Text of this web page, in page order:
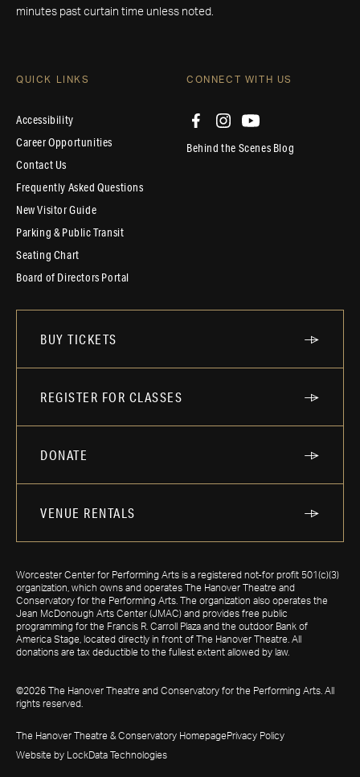
minutes past curtain time unless noted.
QUICK LINKS
Accessibility
Career Opportunities
Contact Us
Frequently Asked Questions
New Visitor Guide
Parking & Public Transit
Seating Chart
Board of Directors Portal
CONNECT WITH US
Behind the Scenes Blog
BUY TICKETS
REGISTER FOR CLASSES
DONATE
VENUE RENTALS
Worcester Center for Performing Arts is a registered not-for profit 501(c)(3)
organization, which owns and operates The Hanover Theatre and
Conservatory for the Performing Arts. The organization also operates the
Jean McDonough Arts Center (JMAC) and provides free public
programming for the Francis R. Carroll Plaza and the outdoor Bank of
America Stage, located directly in front of The Hanover Theatre. All
donations are tax deductible to the fullest extent allowed by law.
©2026 The Hanover Theatre and Conservatory for the Performing Arts. All
rights reserved.
The Hanover Theatre & Conservatory HomepagePrivacy Policy
Website by LockData Technologies